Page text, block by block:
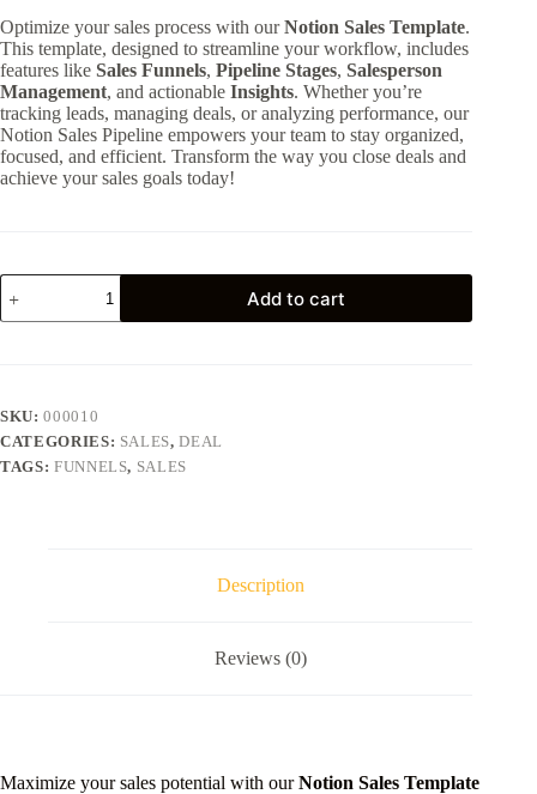
was:
17 $.
is:
0 $.
Optimize your sales process with ourNotion Sales Template.
This template, designed to streamline your workflow, includes
features like Sales Funnels, Pipeline Stages, Salesperson
Management, and actionable Insights. Whether you’re
tracking leads, managing deals, or analyzing performance, our
Notion Sales Pipeline empowers your team to stay organized,
focused, and efficient. Transform the way you close deals and
achieve your sales goals today!
Notion
Sales
Template
Add to cart
SKU:000010
CATEGORIES: SALES,DEAL
TAGS: FUNNELS, SALES
Description
Reviews (0)
Maximize your sales potential with ourNotion Sales Template